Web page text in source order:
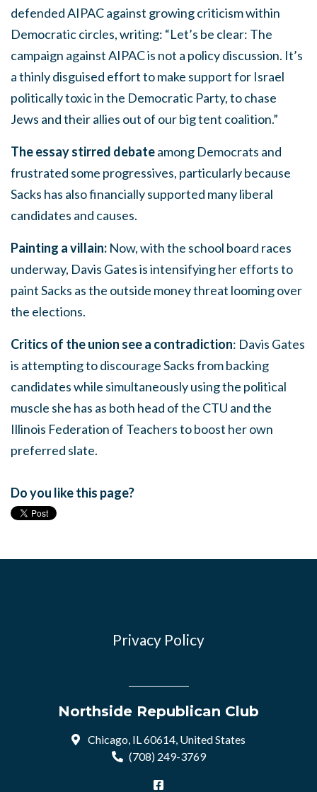
defended AIPAC against growing criticism within
Democratic circles, writing: “Let’s be clear: The
campaign against AIPAC is not a policy discussion. It’s
a thinly disguised effort to make support for Israel
politically toxic in the Democratic Party, to chase
Jews and their allies out of our big tent coalition.”
The essay stirred debateamong Democrats and
frustrated some progressives, particularly because
Sacks has also financially supported many liberal
candidates and causes.
Painting a villain: Now, with the school board races
underway, Davis Gates is intensifying her efforts to
paint Sacks as the outside money threat looming over
the elections.
Critics of the union see a contradiction: Davis Gates
is attempting to discourage Sacks from backing
candidates while simultaneously using the political
muscle she has as both head of the CTU and the
Illinois Federation of Teachers to boost her own
preferred slate.
Do you like this page?
Privacy Policy
Northside Republican Club
Chicago, IL 60614, United States
(708) 249-3769